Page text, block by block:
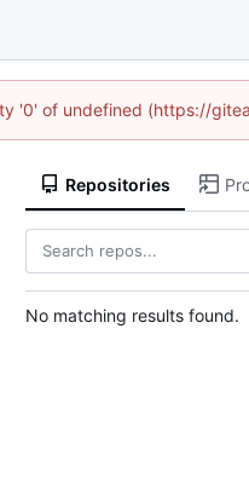
'0' of undefined (https://
Repositories
No matching results found.